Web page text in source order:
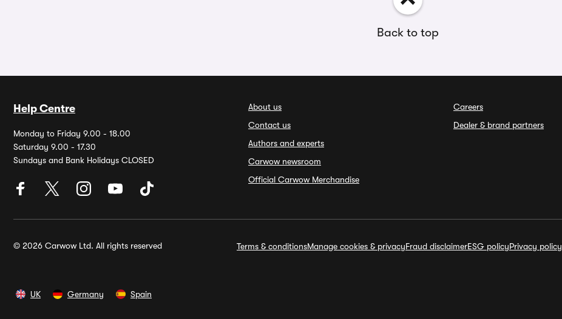
Back to top
Help Centre
Monday to Friday 9.00 - 18.00
Saturday 9.00 - 17.30
Sundays and Bank Holidays CLOSED
About us
Contact us
Authors and experts
Carwow newsroom
Official Carwow Merchandise
Careers
Dealer & brand partners
© 2026 Carwow Ltd. All rights reserved Terms & conditionsManage cookies & privacyFraud disclaimerESG policyPrivacy policy
UK Germany Spain